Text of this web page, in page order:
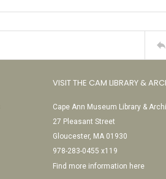
VISIT THE CAM LIBRARY &
Cape Ann Museum Library &
27 Pleasant Street
Gloucester, MA 01930
978-283-0455 x119
Find more information here